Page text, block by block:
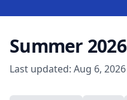
Summer 2026
Last updated: Aug 6, 2026